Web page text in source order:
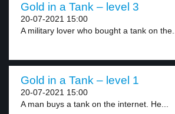
Gold in a Tank – level 3
20-07-2021 15:00
A military lover who bought a tank on the...
Gold in a Tank – level 1
20-07-2021 15:00
A man buys a tank on the internet. He...